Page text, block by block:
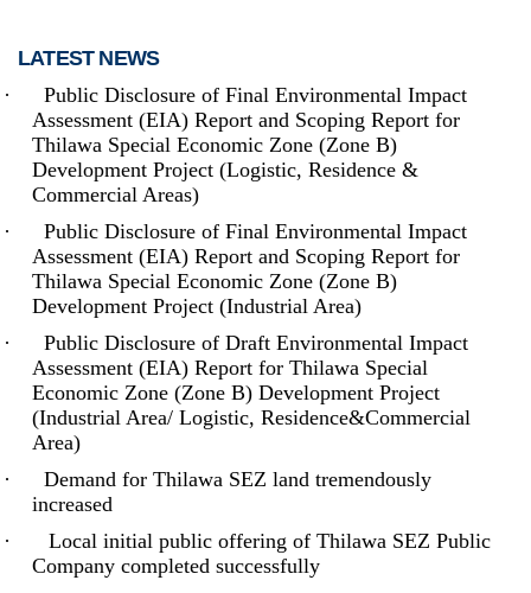
The Thilawa Special Economic Zone - located on the outskirts of
Yangon - is the first Special Economic Zone (SEZ) built in
Myanmar, and had become fully (commercially) operational in
September 2015. Inside Thilawa SEZ, (where) both (the) hard
and soft infrastructure - from roads and utilities to supporting
services such as maintenance - are developed up to the
international standard. It is located at around 20 km South-East of
Yangon, which is the biggest commercial city of Myanmar.
LATEST NEWS
·
Public Disclosure of Final Environmental Impact
Assessment (EIA) Report and Scoping Report for
Thilawa Special Economic Zone (Zone B)
Development Project (Logistic, Residence &
Commercial Areas)
·
Public Disclosure of Final Environmental Impact
Assessment (EIA) Report and Scoping Report for
Thilawa Special Economic Zone (Zone B)
Development Project (Industrial Area)
·
Public Disclosure of Draft Environmental Impact
Assessment (EIA) Report for Thilawa Special
Economic Zone (Zone B) Development Project
(Industrial Area/ Logistic, Residence&Commercial
Area)
·
Demand for Thilawa SEZ land tremendously
increased
·
Local initial public offering of Thilawa SEZ Public
Company completed successfully